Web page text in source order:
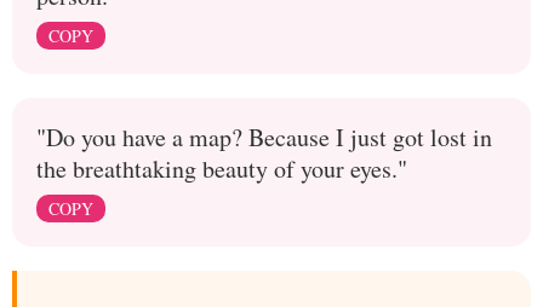
COPY
"Do you have a map? Because I just got lost in
the breathtaking beauty of your eyes."
COPY